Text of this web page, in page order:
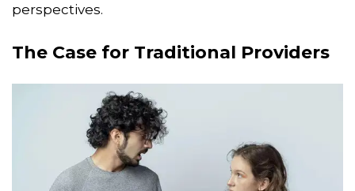
perspectives.
The Case for Traditional Providers